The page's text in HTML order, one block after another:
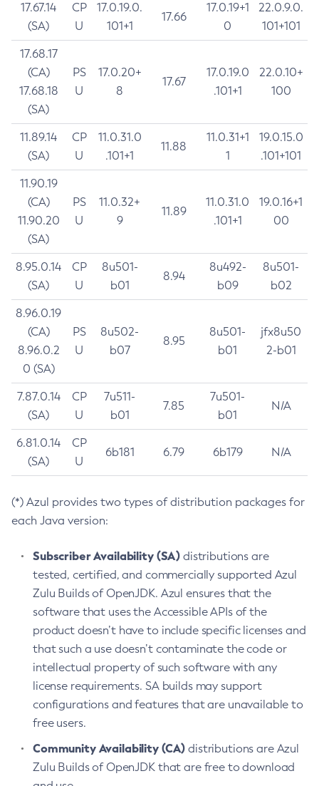
17.67.14
(SA)
CP
U
17.0.19.0.
101+1
17.66
17.0.19+1
0
22.0.9.0.
101+101
17.68.17
(CA)
17.68.18
(SA)
PS
U
17.0.20+
8
17.67
17.0.19.0
.101+1
22.0.10+
100
11.89.14
(SA)
CP
U
11.0.31.0
.101+1
11.88
11.0.31+1
1
19.0.15.0
.101+101
11.90.19
(CA)
11.90.20
(SA)
PS
U
11.0.32+
9
11.89
11.0.31.0
.101+1
19.0.16+1
00
8.95.0.14
(SA)
CP
U
8u501-
b01
8.94
8u492-
b09
8u501-
b02
8.96.0.19
(CA)
8.96.0.2
0 (SA)
PS
U
8u502-
b07
8.95
8u501-
b01
jfx8u50
2-b01
7.87.0.14
(SA)
CP
U
7u511-
b01
7.85
7u501-
b01
N/A
6.81.0.14
(SA)
CP
U
6b181 6.79 6b179 N/A
(*) Azul provides two types of distribution packages for
each Java version:
Subscriber Availability (SA) distributions are
tested, certified, and commercially supported Azul
Zulu Builds of OpenJDK. Azul ensures that the
software that uses the Accessible APIs of the
product doesn’t have to include specific licenses and
that such a use doesn’t contaminate the code or
intellectual property of such software with any
license requirements. SA builds may support
configurations and features that are unavailable to
free users.
Community Availability (CA) distributions are Azul
Zulu Builds of OpenJDK that are free to download